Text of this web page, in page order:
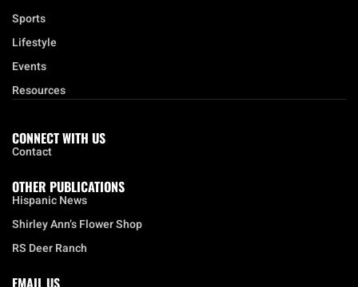
Education
Business
Sports
Lifestyle
Resources
CONNECT WITH US
Contact
OTHER PUBLICATIONS
Hispanic News